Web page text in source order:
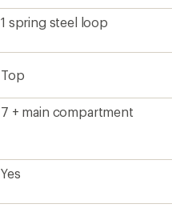
1 spring steel loop
Top
7 + main compartment
Yes